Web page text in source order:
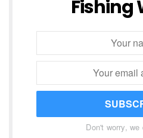
Fishing
Don't worry, we